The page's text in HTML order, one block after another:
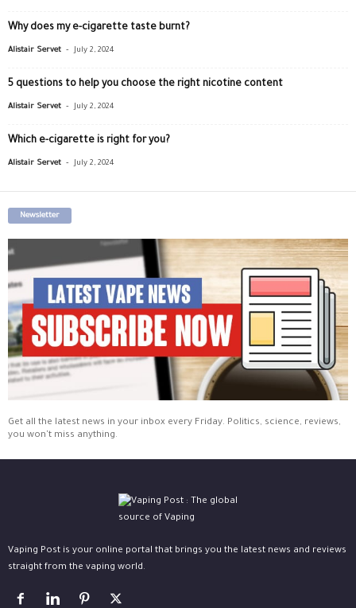
Why does my e-cigarette taste burnt?
Alistair Servet - July 2, 2024
5 questions to help you choose the right nicotine content
Alistair Servet - July 2, 2024
Which e-cigarette is right for you?
Alistair Servet - July 2, 2024
Newsletter
Get all the latest news in your inbox every Friday. Politics, science, reviews,
you won't miss anything.
Vaping Post is your online portal that brings you the latest news and reviews
straight from the vaping world.